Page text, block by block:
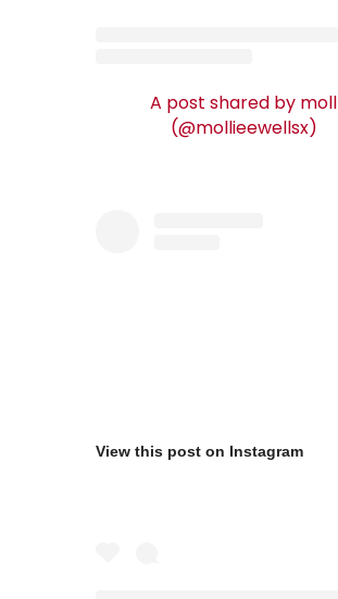
A post shared by moll
(@mollieewellsx)
View this post on Instagram